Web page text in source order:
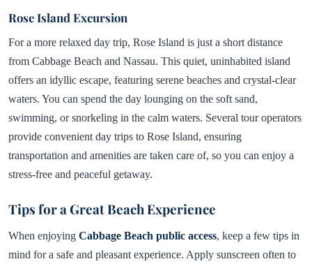
Rose Island Excursion
For a more relaxed day trip, Rose Island is just a short distance
from Cabbage Beach and Nassau. This quiet, uninhabited island
offers an idyllic escape, featuring serene beaches and crystal-clear
waters. You can spend the day lounging on the soft sand,
swimming, or snorkeling in the calm waters. Several tour operators
provide convenient day trips to Rose Island, ensuring
transportation and amenities are taken care of, so you can enjoy a
stress-free and peaceful getaway.
Tips for a Great Beach Experience
When enjoying Cabbage Beach public access, keep a few tips in
mind for a safe and pleasant experience. Apply sunscreen often to